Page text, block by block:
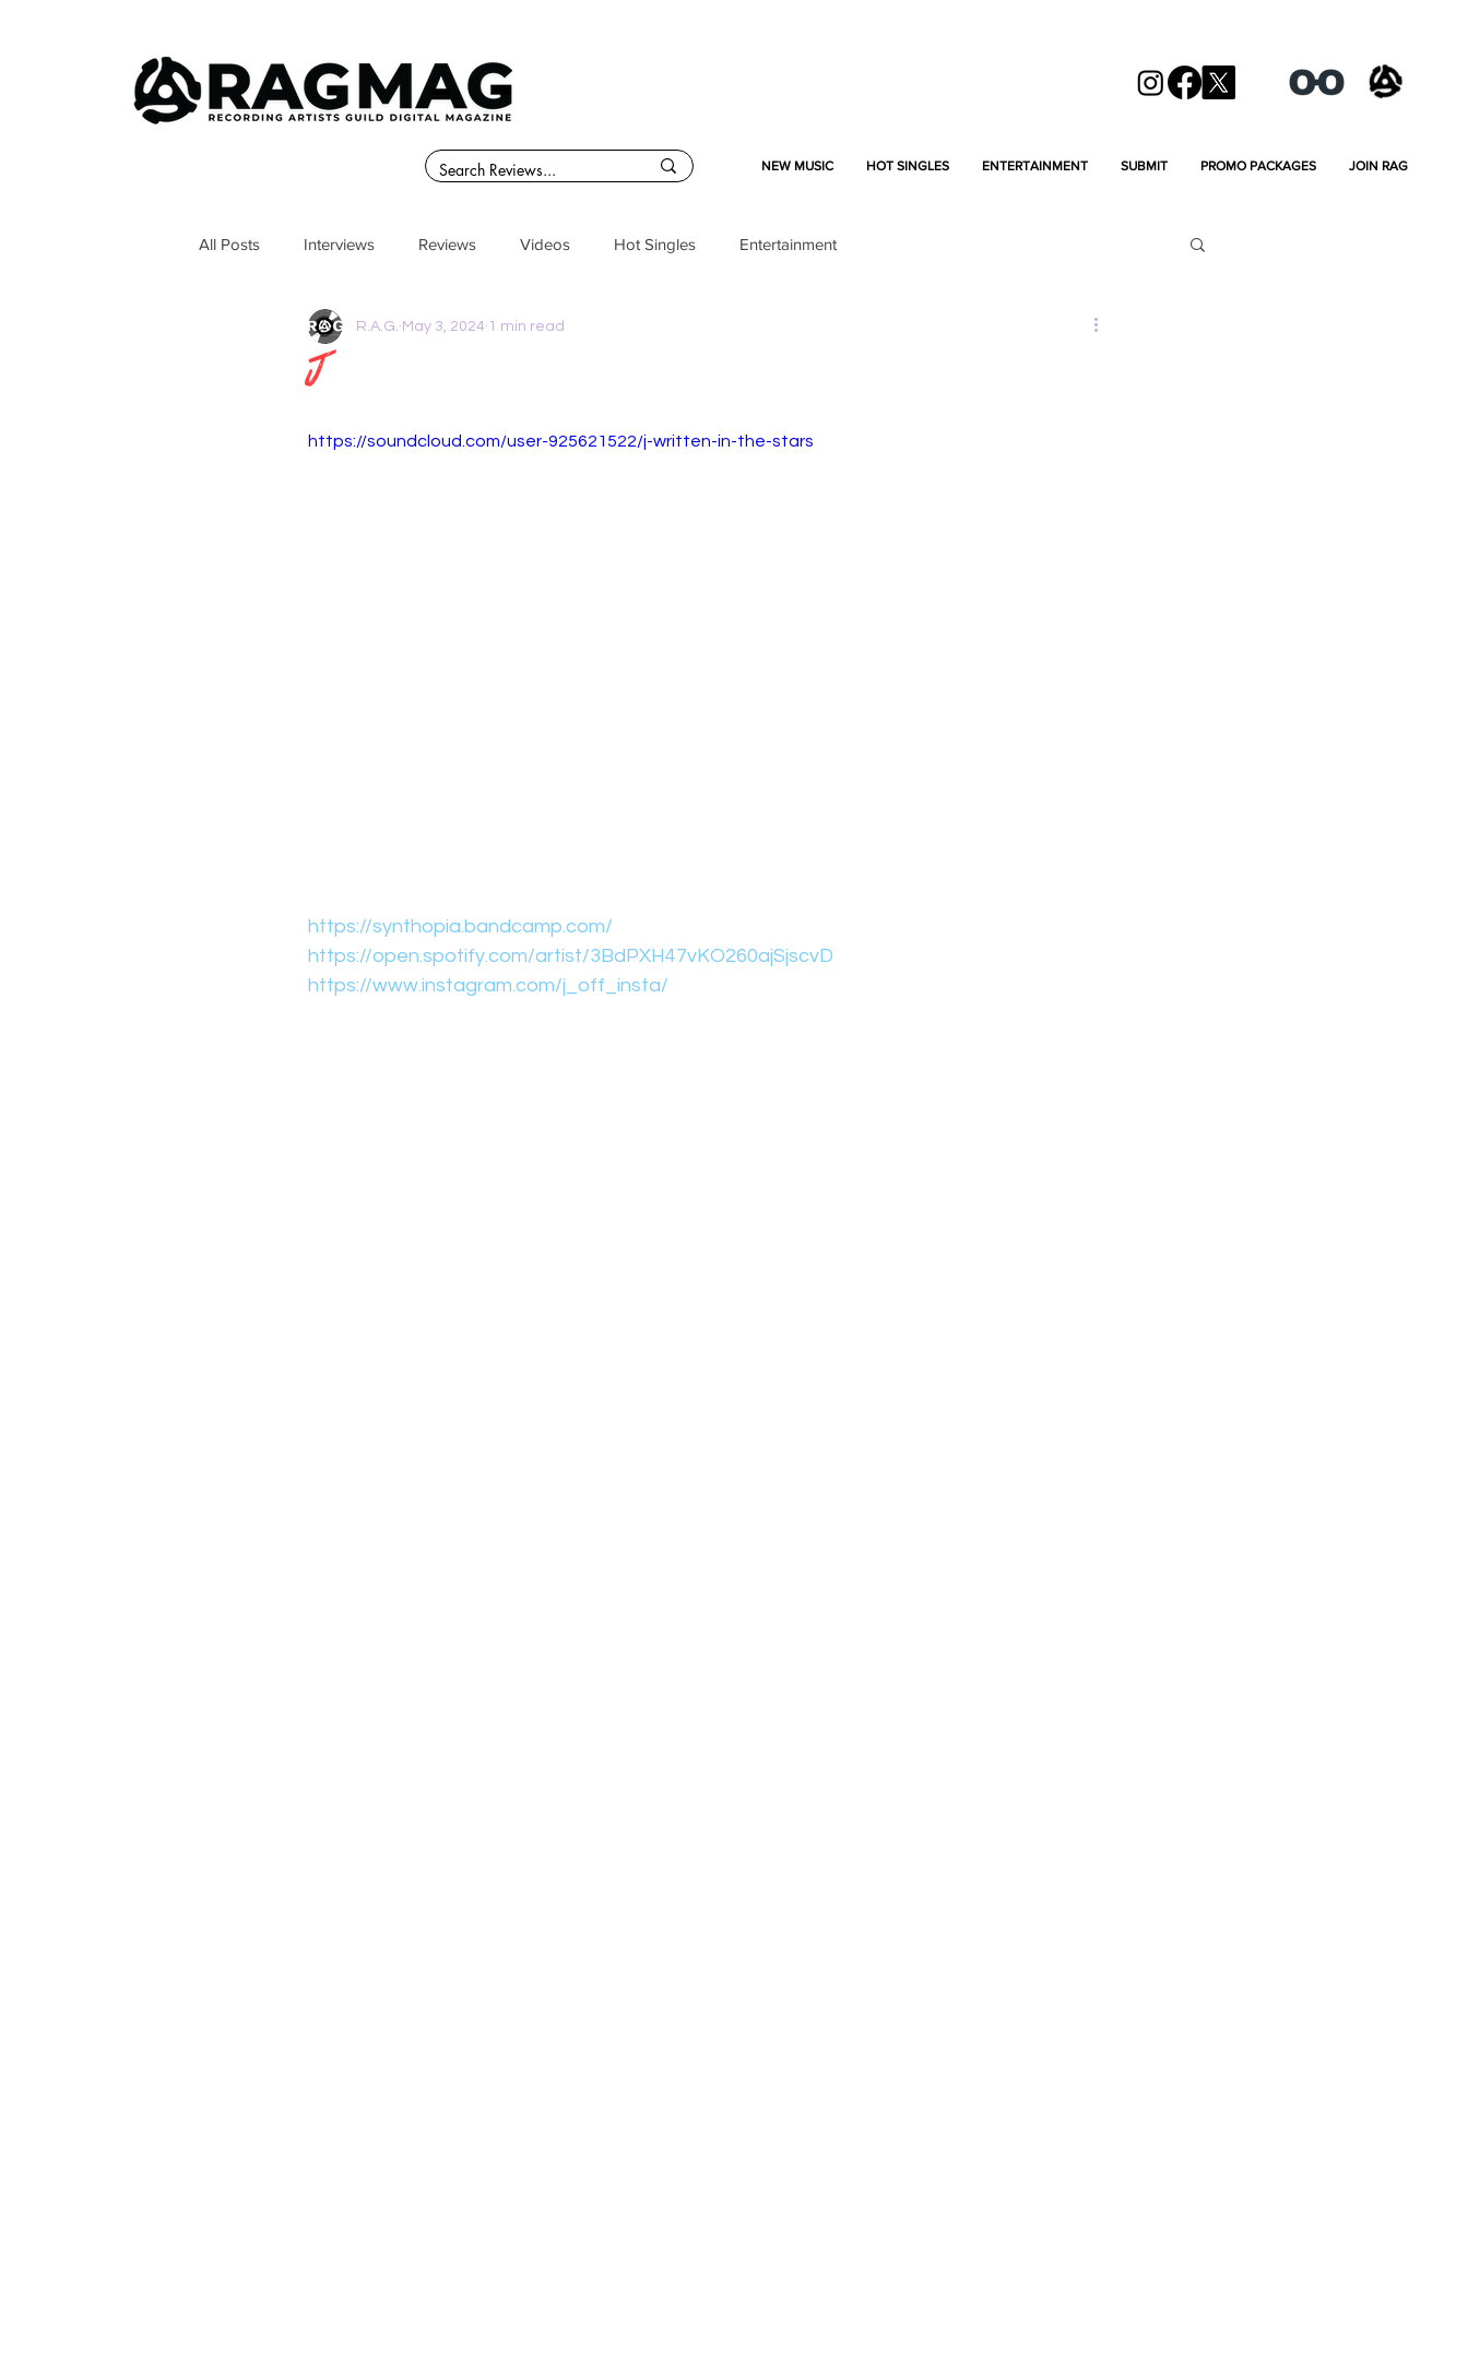
NEW MUSIC HOT SINGLES ENTERTAINMENT SUBMIT PROMO PACKAGES JOIN RAG
All Posts Interviews Reviews Videos Hot Singles Entertainment
J
R.A.G. May 3, 2024 1 min read
https://soundcloud.com/user-925621522/j-written-in-the-stars
https://synthopia.bandcamp.com/
https://open.spotify.com/artist/3BdPXH47vKO260ajSjscvD
https://www.instagram.com/j_off_insta/